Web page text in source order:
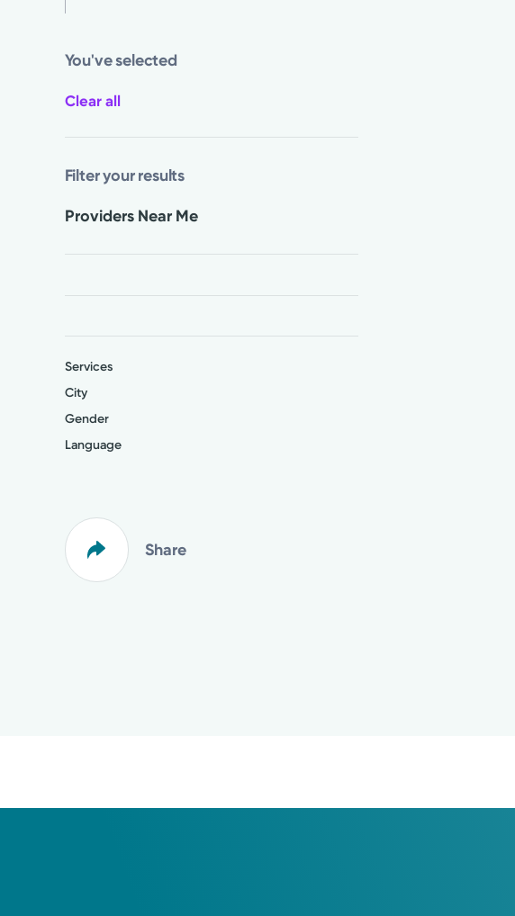
You've selected
Clear all
Filter your results
Providers Near Me
Services
City
Gender
Language
Share